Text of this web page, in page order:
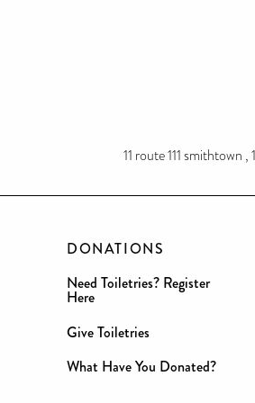
11 route 111 smithtown ,
DONATIONS
Need Toiletries? Register
Here
Give Toiletries
What Have You Donated?